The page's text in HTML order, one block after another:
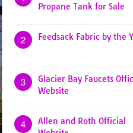
Propane Tank for Sale
2 Feedsack Fabric by the
3
Glacier Bay Faucets
Website
4
Allen and Roth Official